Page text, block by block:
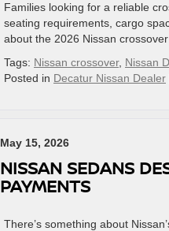
Families looking for a reliable
seating requirements, cargo
about the 2026 Nissan
Tags: Nissan crossover, Nissan
Posted in Decatur Nissan Dealer
May 15, 2026
NISSAN SEDANS
PAYMENTS
There’s something about